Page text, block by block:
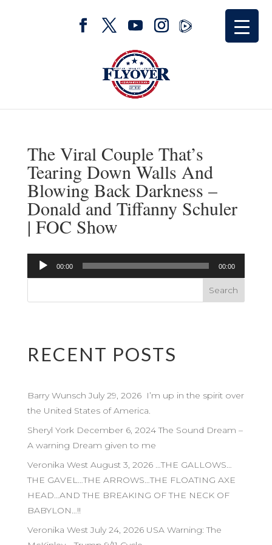
The Viral Couple That’s
Tearing Down Walls And
Blowing Back Darkness –
Donald and Tiffanny Schuler
| FOC Show
Audio
Player
00:00 00:00
RECENT POSTS
Barry Wunsch July 29, 2026 I’m up in the spirit over
the United States of America.
Sheryl York December 6, 2024 The Sound Dream –
A warning Dream given to me
Veronika West August 3, 2026 …THE GALLOWS…
THE GAVEL…THE ARROWS…THE FLOATING AXE
HEAD…AND THE BREAKING OF THE NECK OF
BABYLON…!!
Veronika West July 24, 2026 USA Warning: The